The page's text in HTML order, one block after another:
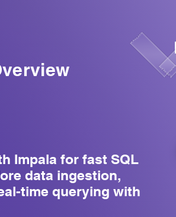
Impala for fast SQL
data ingestion,
time querying with